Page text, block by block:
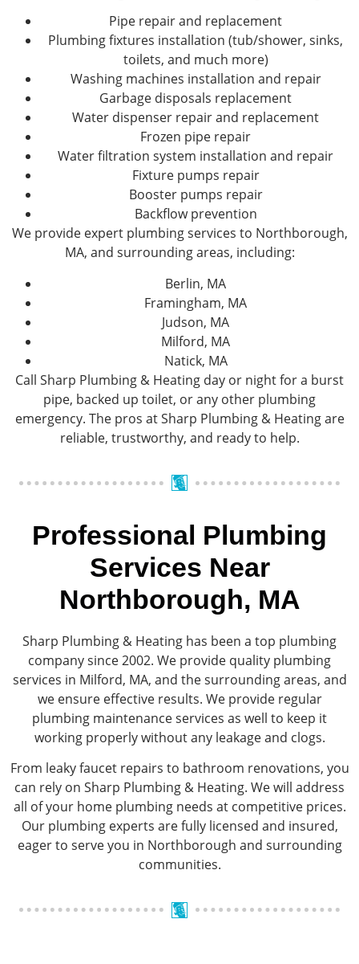
Pipe repair and replacement
Plumbing fixtures installation (tub/shower, sinks,
toilets, and much more)
Washing machines installation and repair
Garbage disposals replacement
Water dispenser repair and replacement
Frozen pipe repair
Water filtration system installation and repair
Fixture pumps repair
Booster pumps repair
Backflow prevention
We provide expert plumbing services to Northborough,
MA, and surrounding areas, including:
Berlin, MA
Framingham, MA
Judson, MA
Milford, MA
Natick, MA
Call Sharp Plumbing & Heating day or night for a burst
pipe, backed up toilet, or any other plumbing
emergency. The pros at Sharp Plumbing & Heating are
reliable, trustworthy, and ready to help.
Professional Plumbing
Services Near
Northborough, MA​
Sharp Plumbing & Heating has been a top plumbing
company since 2002. We provide quality plumbing
services in Milford, MA, and the surrounding areas, and
we ensure effective results. We provide regular
plumbing maintenance services as well to keep it
working properly without any leakage and clogs.
From leaky faucet repairs to bathroom renovations, you
can rely on Sharp Plumbing & Heating. We will address
all of your home plumbing needs at competitive prices.
Our plumbing experts are fully licensed and insured,
eager to serve you in Northborough and surrounding
communities.